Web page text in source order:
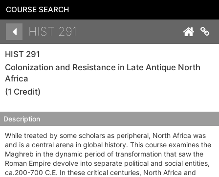
COURSE SEARCH
HIST 291
HIST 291
Colonization and Resistance in Late Antique North
Africa
(1 Credit)
Description
While treated by some scholars as peripheral, North Africa was
and is a central arena in global history. This course examines the
Maghreb in the dynamic period of transformation that saw the
Roman Empire devolve into separate political and social entities,
ca.200-700 C.E. In these critical centuries, North Africa and